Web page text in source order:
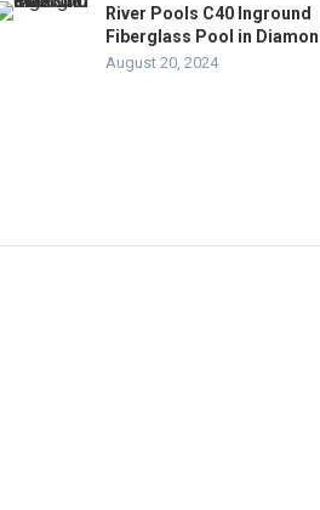
River Pools C40 Inground
Fiberglass Pool in
August 20, 2024